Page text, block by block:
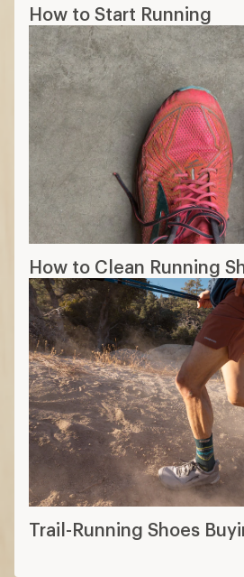
How to Start Running
How to Clean Running
Trail-Running Shoes